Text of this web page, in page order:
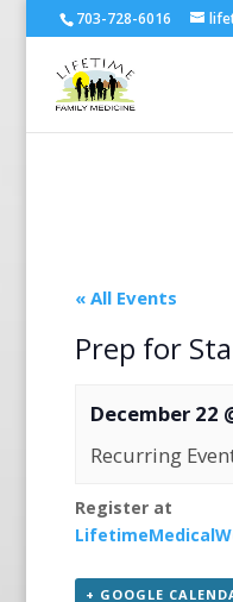
703-728-6016
« All Events
Prep for
December 22
Recurring
Register at
+ GOOGLE